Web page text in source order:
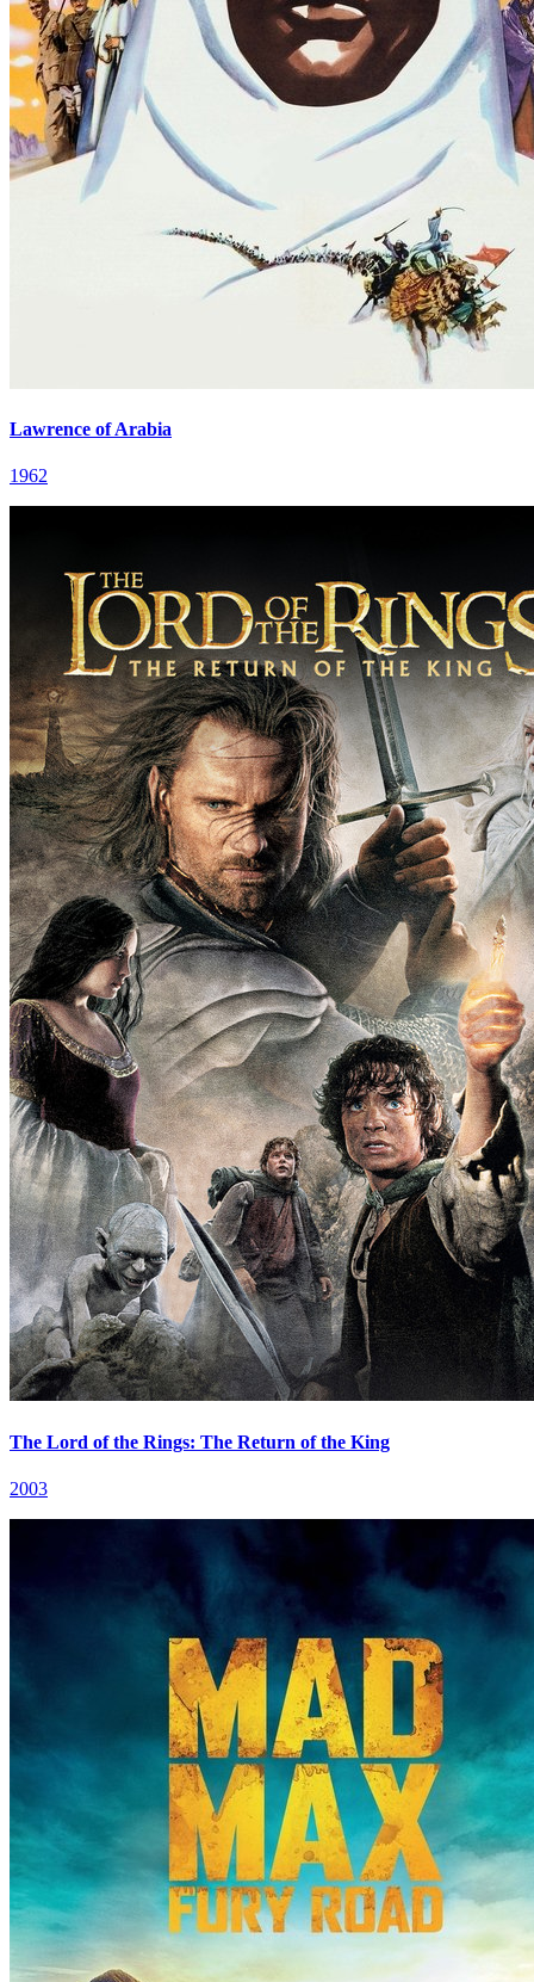
Lawrence of Arabia
1962
The Lord of the Rings: The Return of the King
2003